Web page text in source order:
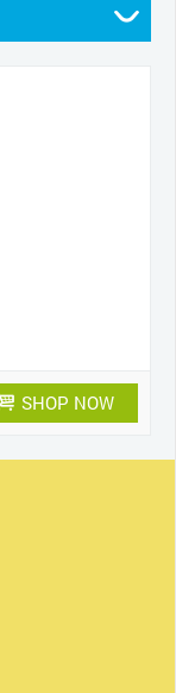
SHOP NOW